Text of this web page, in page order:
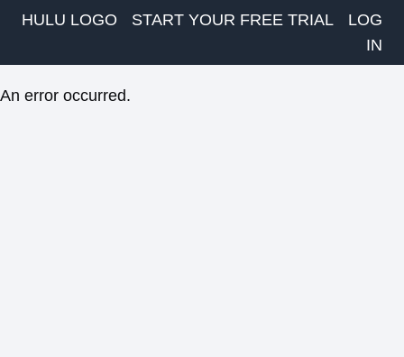
HULU LOGO START YOUR FREE TRIAL
LOG
IN
An error occurred.